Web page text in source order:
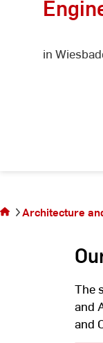
in
Information
for
Architecture
The
and
and